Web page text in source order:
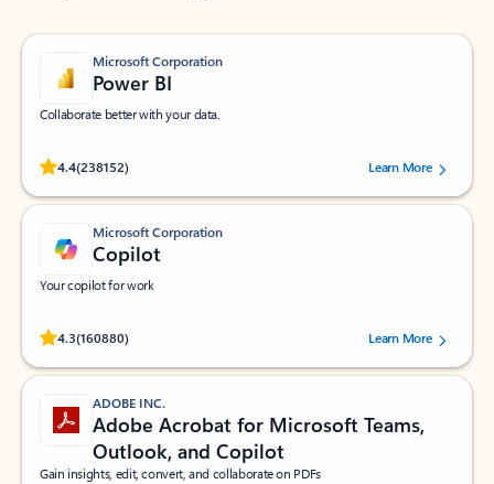
Microsoft Corporation
Power BI
Collaborate better with your data.
4.4(238152)
Rated (#=ratingAverage#) stars out of 5 stars, by 238152 users.Learn More
Microsoft Corporation
Copilot
Your copilot for work
4.3(160880)
Rated (#=ratingAverage#) stars out of 5 stars, by 160880 users.Learn More
ADOBE INC.
Adobe Acrobat for Microsoft Teams,
Outlook, and Copilot
Gain insights, edit, convert, and collaborate on PDFs